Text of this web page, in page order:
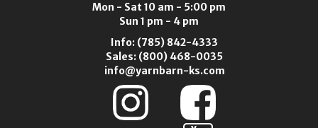
Mon - Sat 10 am - 5:00 pm
Sun 1 pm - 4 pm
Info: (785) 842-4333
Sales: (800) 468-0035
info@yarnbarn-ks.com